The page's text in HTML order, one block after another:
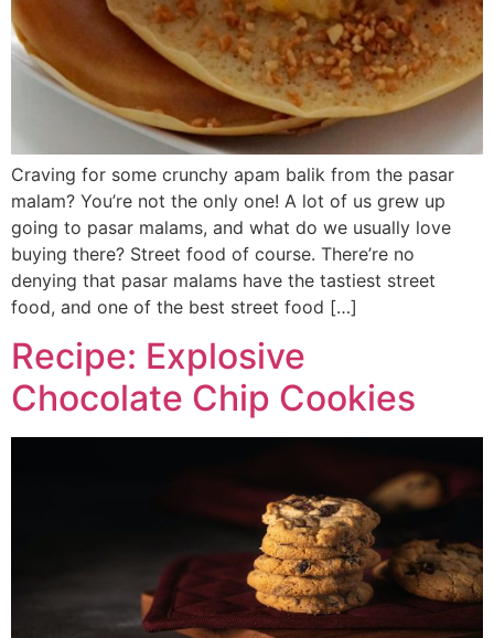
Craving for some crunchy apam balik from the pasar
malam? You’re not the only one! A lot of us grew up
going to pasar malams, and what do we usually love
buying there? Street food of course. There’re no
denying that pasar malams have the tastiest street
food, and one of the best street food […]
Recipe: Explosive
Chocolate Chip Cookies